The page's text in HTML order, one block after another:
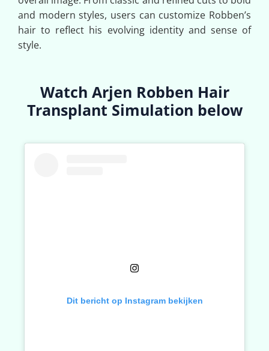
and modern styles, users can customize Robben’s
hair to reflect his evolving identity and sense of
style.
Watch Arjen Robben Hair
Transplant Simulation below
Dit bericht op Instagram bekijken